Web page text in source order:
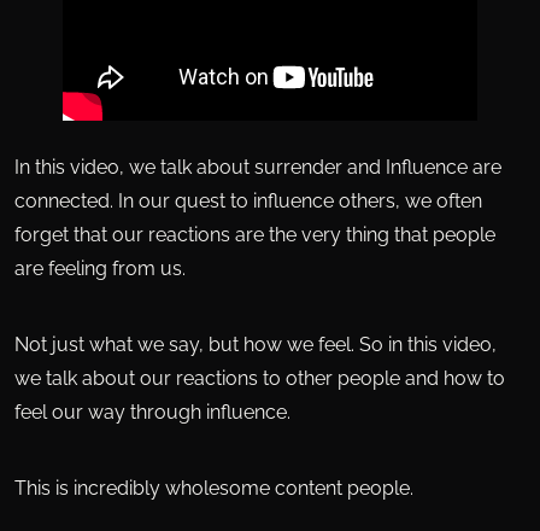
In this video, we talk about surrender and Influence are
connected. In our quest to influence others, we often
forget that our reactions are the very thing that people
are feeling from us.
Not just what we say, but how we feel. So in this video,
we talk about our reactions to other people and how to
feel our way through influence.
This is incredibly wholesome content people.